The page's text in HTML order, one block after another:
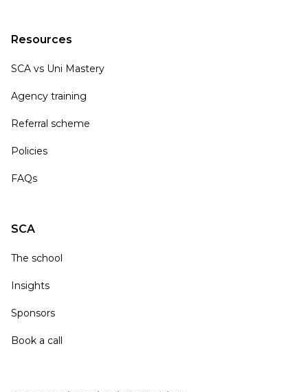
Resources
SCA vs Uni Mastery
Agency training
Referral scheme
Policies
FAQs
SCA
The school
Insights
Sponsors
Book a call